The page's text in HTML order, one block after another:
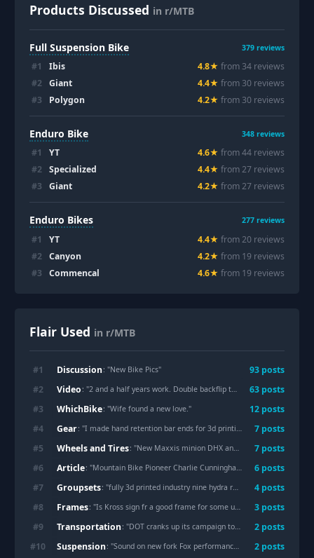
Products Discussed in r/MTB
Full Suspension Bike 379 reviews
#1 Ibis 4.8★ from 34 reviews
#2 Giant 4.4★ from 30 reviews
#3 Polygon 4.2★ from 30 reviews
Enduro Bike 348 reviews
#1 YT 4.6★ from44 reviews
#2 Specialized 4.4★ from27 reviews
#3 Giant 4.2★ from27 reviews
Enduro Bikes 277 reviews
#1 YT 4.4★ from20 reviews
#2 Canyon 4.2★ from 19 reviews
#3 Commencal 4.6★ from 19 reviews
Flair Used in r/MTB
#1 Discussion: "New Bike Pics" 93 posts
#2 Video : "2 and a half years work. Double backflip to dirt has finally been done. 63 posts
#3 WhichBike: "Wife found a new love." 12 posts
#4 Gear: "I made hand retention bar ends for 3d printing, like the wolftooth ones, free to download. 7 posts
#5 Wheels and Tires: "New Maxxis minion DHX and DH casings "
7 posts
#6 Article: "Mountain Bike Pioneer Charlie Cunningham Passes Away 6 posts
#7 Groupsets: "fully 3d printed industry nine hydra rear hub "
4 posts
#8 Frames: "Is Kross sign fr a good frame for some urban jumping? "
3 posts
#9 Transportation: "DOT cranks up its campaign to strip bike lane references from federal websites 2 posts
#10 Suspension: "Sound on new fork Fox performance elite gripX "
2 posts